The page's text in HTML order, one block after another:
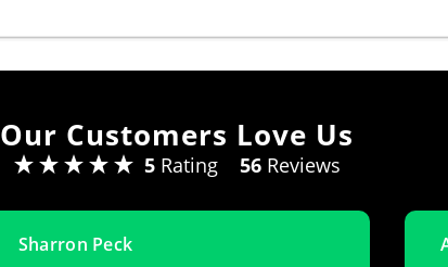
Our Customers Love Us
5Rating 56Reviews
Sharron Peck